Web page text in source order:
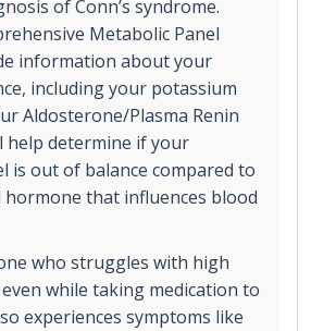
of Conn’s syndrome.
Metabolic Panel
information about your
including your potassium
Aldosterone/Plasma Renin
help determine if your
is out of balance compared to
that influences blood
who struggles with high
while taking medication to
experiences symptoms like